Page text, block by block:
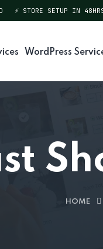
⚡ STORE SETUP IN 48HRS
WordPress
HOME